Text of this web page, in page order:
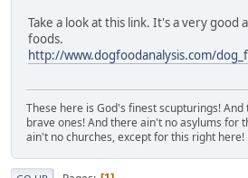
Take a look at this link. It's a very good
foods.
http://www.dogfoodanalysis.com/
These here is God's finest scupturings!
brave ones! And there ain't no asylums for
ain't no churches, except for this right here!